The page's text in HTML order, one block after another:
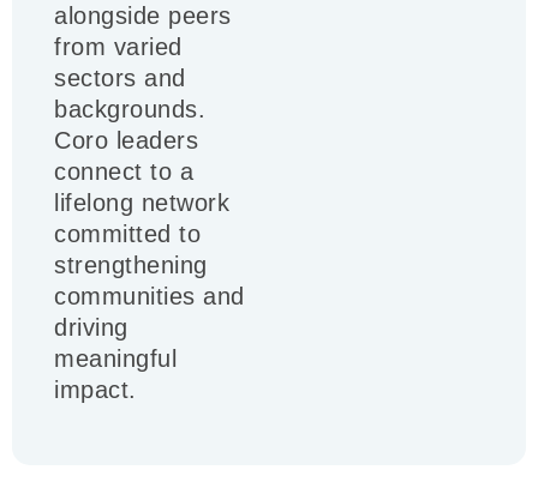
alongside peers
from varied
sectors and
backgrounds.
Coro leaders
connect to a
lifelong network
committed to
strengthening
communities and
driving
meaningful
impact.